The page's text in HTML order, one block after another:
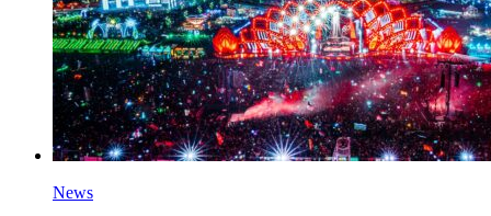
News